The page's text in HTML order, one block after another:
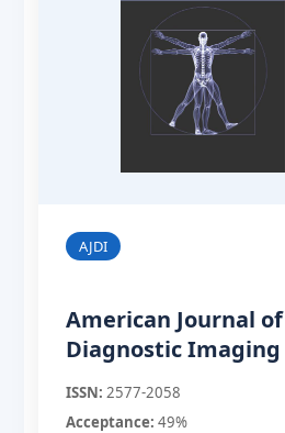
AJDI
American Journal of
Diagnostic Imaging
ISSN: 2577-2058
Acceptance: 49%